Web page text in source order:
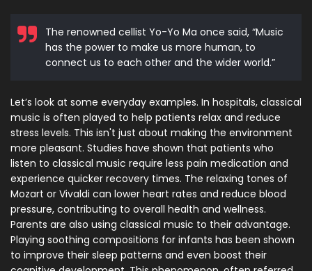
The renowned cellist Yo-Yo Ma once said, “Music
has the power to make us more human, to
connect us to each other and the wider world.”
Let’s look at some everyday examples. In hospitals, classical
music is often played to help patients relax and reduce
stress levels. This isn't just about making the environment
more pleasant. Studies have shown that patients who
listen to classical music require less pain medication and
experience quicker recovery times. The relaxing tones of
Mozart or Vivaldi can lower heart rates and reduce blood
pressure, contributing to overall health and wellness.
Parents are also using classical music to their advantage.
Playing soothing compositions for infants has been shown
to improve their sleep patterns and even boost their